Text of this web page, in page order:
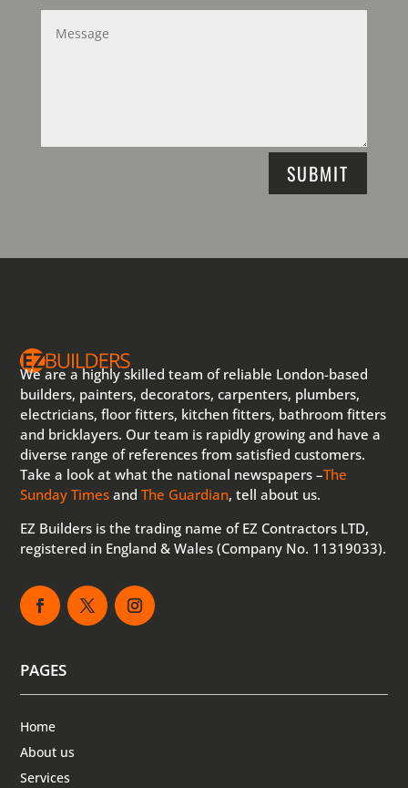
SUBMIT
We are a highly skilled team of reliable London-based
builders, painters, decorators, carpenters, plumbers,
electricians, floor fitters, kitchen fitters, bathroom fitters
and bricklayers. Our team is rapidly growing and have a
diverse range of references from satisfied customers.
Take a look at what the national newspapers –The
Sunday Times andThe Guardian, tell about us.
EZ Builders is the trading name of EZ Contractors LTD,
registered in England & Wales (Company No. 11319033).
PAGES
Home
About us
Services